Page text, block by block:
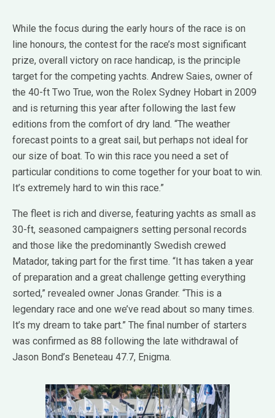
While the focus during the early hours of the race is on
line honours, the contest for the race’s most significant
prize, overall victory on race handicap, is the principle
target for the competing yachts. Andrew Saies, owner of
the 40-ft Two True, won the Rolex Sydney Hobart in 2009
and is returning this year after following the last few
editions from the comfort of dry land. “The weather
forecast points to a great sail, but perhaps not ideal for
our size of boat. To win this race you need a set of
particular conditions to come together for your boat to win.
It’s extremely hard to win this race.”
The fleet is rich and diverse, featuring yachts as small as
30-ft, seasoned campaigners setting personal records
and those like the predominantly Swedish crewed
Matador, taking part for the first time. “It has taken a year
of preparation and a great challenge getting everything
sorted,” revealed owner Jonas Grander. “This is a
legendary race and one we’ve read about so many times.
It’s my dream to take part.” The final number of starters
was confirmed as 88 following the late withdrawal of
Jason Bond’s Beneteau 47.7, Enigma.